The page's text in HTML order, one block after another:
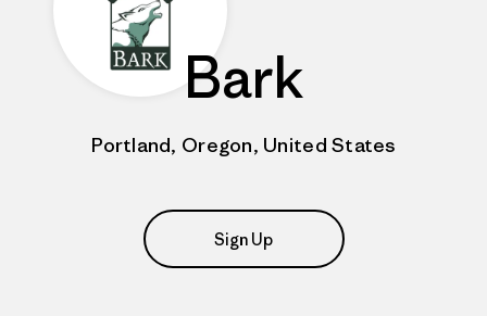
Bark
Portland, Oregon, United States
Sign Up